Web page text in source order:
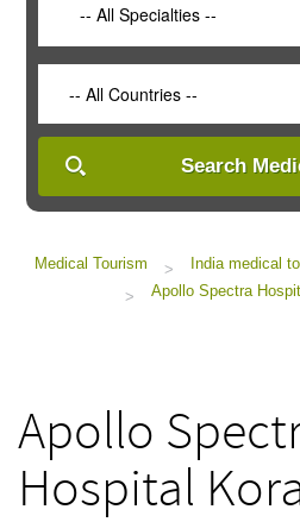
-- All Specialties --
-- All Countries --
Search
Medical Tourism > India medical
>
Apollo Spectra
Apollo
Hospital